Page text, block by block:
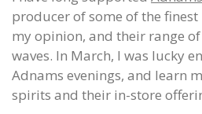
producer of some of the
my opinion, and their range
waves. In March, I was lucky
Adnams evenings, and learn
spirits and their in-store